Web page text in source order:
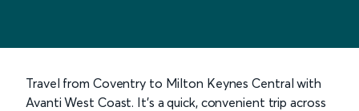
Travel from Coventry to Milton Keynes Central with
Avanti West Coast. It’s a quick, convenient trip across